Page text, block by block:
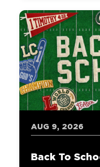
AUG 9, 2026
Back To